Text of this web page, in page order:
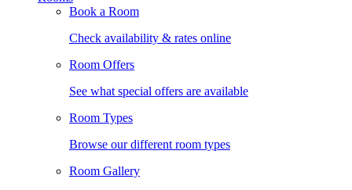
Book a Room
Check availability & rates online
Room Offers
See what special offers are available
Room Types
Browse our different room types
Room Gallery